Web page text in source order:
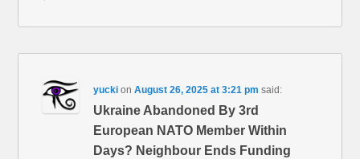
yucki onAugust 26, 2025 at 3:21 pm said:
Ukraine Abandoned By 3rd
European NATO Member Within
Days? Neighbour Ends Funding